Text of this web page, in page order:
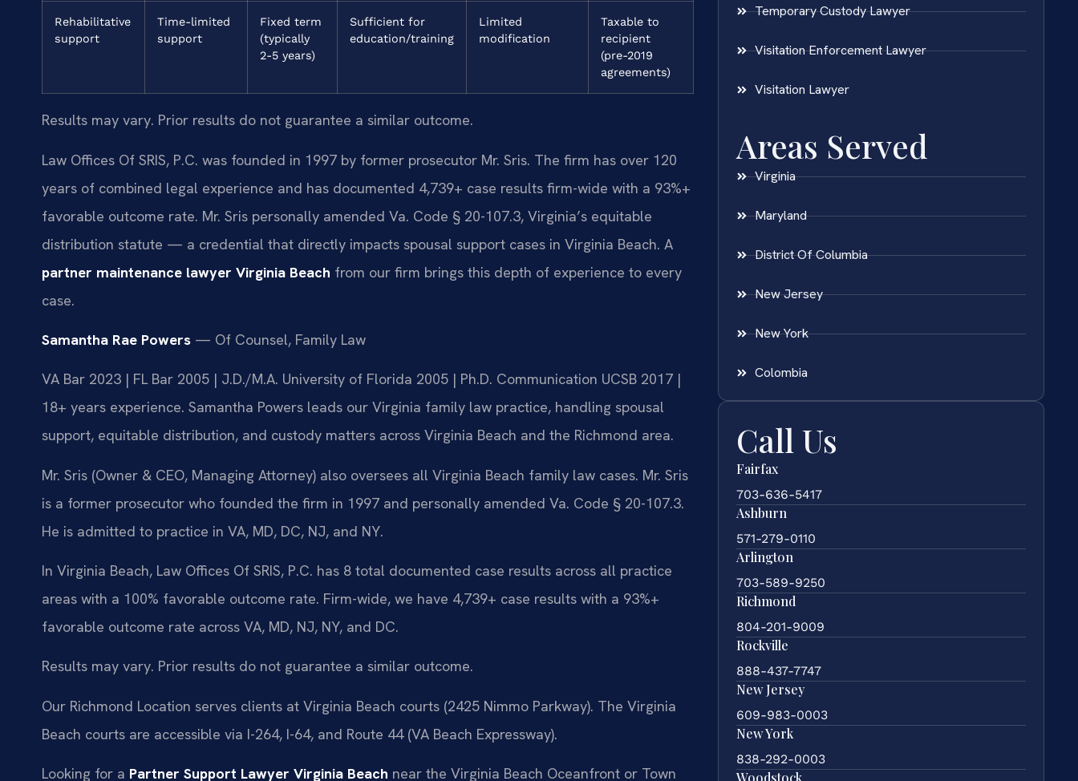
Rehabilitative
support
Time-limited
support
Fixed term
(typically
2-5 years)
Sufficient for
education/training
Limited
modification
Taxable to
recipient
(pre-2019
agreements)
Results may vary. Prior results do not guarantee a similar outcome.
Law Offices Of SRIS, P.C. was founded in 1997 by former prosecutor Mr. Sris. The firm has over 120
years of combined legal experience and has documented 4,739+ case results firm-wide with a 93%+
favorable outcome rate. Mr. Sris personally amended Va. Code § 20-107.3, Virginia’s equitable
distribution statute — a credential that directly impacts spousal support cases in Virginia Beach. A
partner maintenance lawyer Virginia Beach from our firm brings this depth of experience to every
case.
Samantha Rae Powers — Of Counsel, Family Law
VA Bar 2023 | FL Bar 2005 | J.D./M.A. University of Florida 2005 | Ph.D. Communication UCSB 2017 |
18+ years experience. Samantha Powers leads our Virginia family law practice, handling spousal
support, equitable distribution, and custody matters across Virginia Beach and the Richmond area.
Mr. Sris (Owner & CEO, Managing Attorney) also oversees all Virginia Beach family law cases. Mr. Sris
is a former prosecutor who founded the firm in 1997 and personally amended Va. Code § 20-107.3.
He is admitted to practice in VA, MD, DC, NJ, and NY.
In Virginia Beach, Law Offices Of SRIS, P.C. has 8 total documented case results across all practice
areas with a 100% favorable outcome rate. Firm-wide, we have 4,739+ case results with a 93%+
favorable outcome rate across VA, MD, NJ, NY, and DC.
Results may vary. Prior results do not guarantee a similar outcome.
Our Richmond Location serves clients at Virginia Beach courts (2425 Nimmo Parkway). The Virginia
Beach courts are accessible via I-264, I-64, and Route 44 (VA Beach Expressway).
Looking for a Partner Support Lawyer Virginia Beach near the Virginia Beach Oceanfront or Town
Temporary Custody Lawyer
Visitation Enforcement Lawyer
Visitation Lawyer
Areas Served
Virginia
Maryland
District Of Columbia
New Jersey
New York
Colombia
Call Us
Fairfax
703-636-5417
Ashburn
571-279-0110
Arlington
703-589-9250
Richmond
804-201-9009
Rockville
888-437-7747
New Jersey
609-983-0003
New York
838-292-0003
Woodstock